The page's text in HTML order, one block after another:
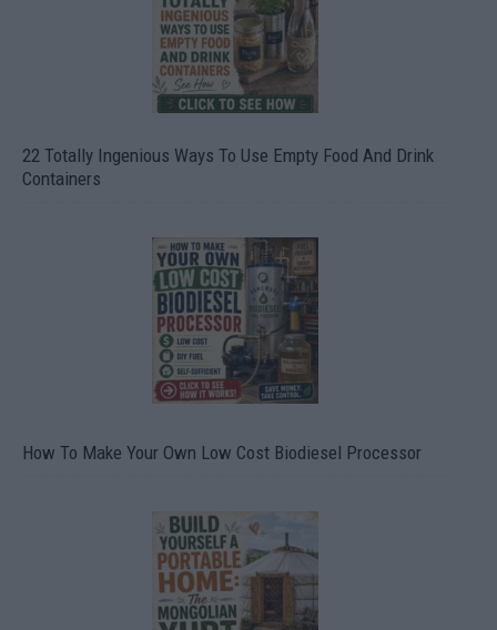
22 Totally Ingenious Ways To Use Empty Food And Drink
Containers
How To Make Your Own Low Cost Biodiesel Processor